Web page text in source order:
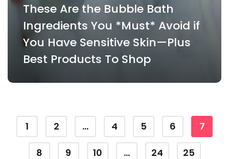
These Are the Bubble Bath
Ingredients You *Must* Avoid if
You Have Sensitive Skin—Plus
Best Products To Shop
1 2 ... 4 5 6 7
8 9 10 ... 24 25